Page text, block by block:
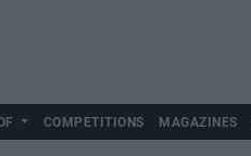
COMPETITIONS MAGAZINES